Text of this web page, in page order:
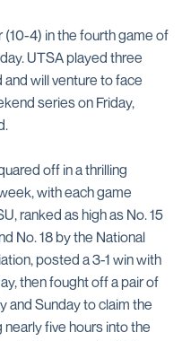
4) in the fourth game of
UTSA played three
will venture to face
series on Friday,
off in a thrilling
with each game
ranked as high as No. 15
No. 18 by the National
posted a 3-1 win with
then fought off a pair of
and Sunday to claim the
five hours into the